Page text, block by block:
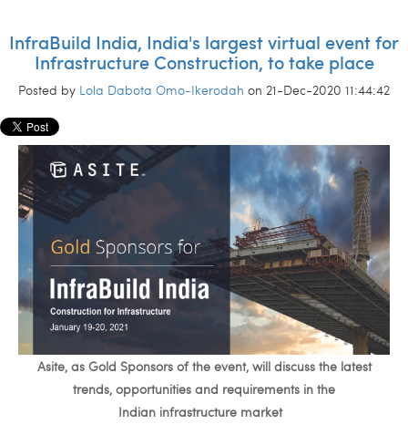
InfraBuild India, India's largest virtual event for
Infrastructure Construction, to take place
Posted by Lola Dabota Omo-Ikerodah on 21-Dec-2020 11:44:42
Asite, as Gold Sponsors of the event, willdiscuss the latest
trends, opportunities and requirements in the
Indian infrastructure market